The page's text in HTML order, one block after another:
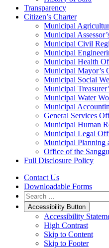
Transparency
Citizen’s Charter
Municipal
Municipal
Municipal Civil
Municipal
Municipal Health
Municipal Mayor’s
Municipal Social
Municipal
Municipal Water
Municipal
General Services
Municipal Human
Municipal Legal
Municipal Planning
Office of the
Full Disclosure Policy
Contact Us
Downloadable Forms
Accessibility Button
Accessibility
High Contrast
Skip to Content
Skip to Footer